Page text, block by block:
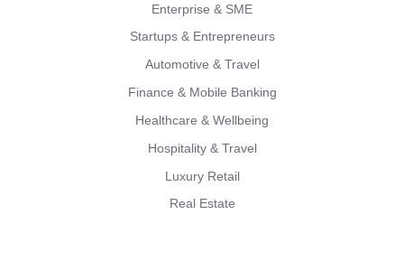
Enterprise & SME
Startups & Entrepreneurs
Automotive & Travel
Finance & Mobile Banking
Healthcare & Wellbeing
Hospitality & Travel
Luxury Retail
Real Estate